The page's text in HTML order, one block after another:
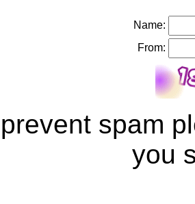
Name:
From:
spam
you